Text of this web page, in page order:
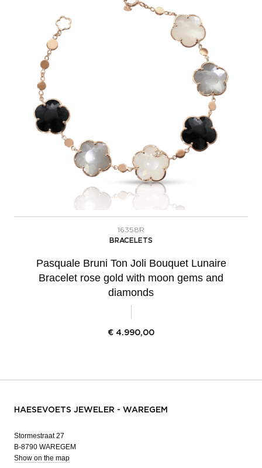
16358R
BRACELETS
Pasquale Bruni Ton Joli Bouquet Lunaire
Bracelet rose gold with moon gems and
diamonds
€ 4.990,00
HAESEVOETS JEWELER - WAREGEM
Stormestraat 27
B-8790 WAREGEM
Show on the map